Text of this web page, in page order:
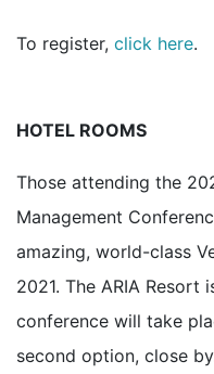
To register, click here.
HOTEL ROOMS
Those attending the
Management
amazing, world-class
2021. The ARIA
conference will take
second option, close